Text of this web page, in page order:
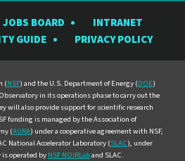
Rubin
Observatory
on
LinkedIn
Rubin
Observatory
on
Twitter
Rubin
on
YouTube
JOBS BOARD
INTRANET
GUIDE
PRIVACY POLICY
(NSF) and the U.S. Department of Energy (DOE)
in its operations phase to carry out the
will also provide support for scientific research
funding is managed by the Association of
(AURA) under a cooperative agreement with NSF,
National Accelerator Laboratory (SLAC), under
operated by NSF NOIRLaband SLAC.